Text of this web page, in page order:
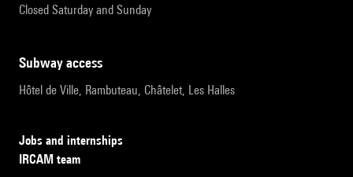
Closed Saturday and Sunday
subway access
Hôtel de Ville, Rambuteau, Châtelet, Les Halles
Jobs and internships
IRCAM team